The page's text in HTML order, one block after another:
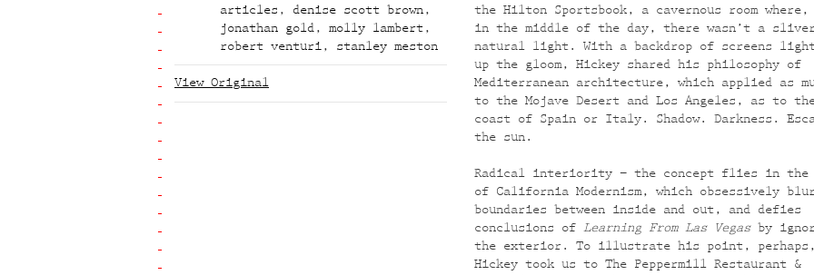
articles , denise scott brown ,
jonathan gold , molly lambert ,
robert venturi , stanley meston
View Original
the Hilton Sportsbook, a cavernous room where,
in the middle of the day, there wasn’t a
natural light. With a backdrop of screens
up the gloom, Hickey shared his philosophy of
Mediterranean architecture, which applied as
to the Mojave Desert and Los Angeles, as to
coast of Spain or Italy. Shadow. Darkness.
the sun.
Radical interiority – the concept flies in the
of California Modernism, which obsessively
boundaries between inside and out, and defies
conclusions of Learning From Las Vegas by
the exterior. To illustrate his point, perhaps,
Hickey took us to The Peppermill Restaurant &